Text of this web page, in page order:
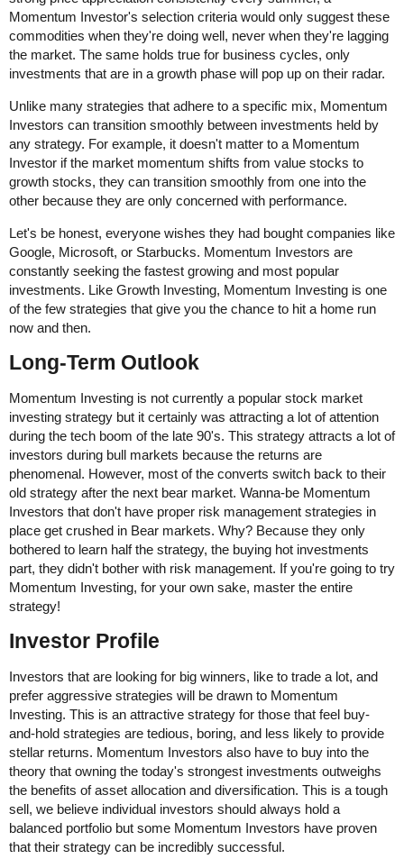
Momentum Investor's selection criteria would only suggest these
commodities when they're doing well, never when they're lagging
the market. The same holds true for business cycles, only
investments that are in a growth phase will pop up on their radar.
Unlike many strategies that adhere to a specific mix, Momentum
Investors can transition smoothly between investments held by
any strategy. For example, it doesn't matter to a Momentum
Investor if the market momentum shifts from value stocks to
growth stocks, they can transition smoothly from one into the
other because they are only concerned with performance.
Let's be honest, everyone wishes they had bought companies like
Google, Microsoft, or Starbucks. Momentum Investors are
constantly seeking the fastest growing and most popular
investments. Like Growth Investing, Momentum Investing is one
of the few strategies that give you the chance to hit a home run
now and then.
Long-Term Outlook
Momentum Investing is not currently a popular stock market
investing strategy but it certainly was attracting a lot of attention
during the tech boom of the late 90's. This strategy attracts a lot of
investors during bull markets because the returns are
phenomenal. However, most of the converts switch back to their
old strategy after the next bear market. Wanna-be Momentum
Investors that don't have proper risk management strategies in
place get crushed in Bear markets. Why? Because they only
bothered to learn half the strategy, the buying hot investments
part, they didn't bother with risk management. If you're going to try
Momentum Investing, for your own sake, master the entire
strategy!
Investor Profile
Investors that are looking for big winners, like to trade a lot, and
prefer aggressive strategies will be drawn to Momentum
Investing. This is an attractive strategy for those that feel buy-
and-hold strategies are tedious, boring, and less likely to provide
stellar returns. Momentum Investors also have to buy into the
theory that owning the today's strongest investments outweighs
the benefits of asset allocation and diversification. This is a tough
sell, we believe individual investors should always hold a
balanced portfolio but some Momentum Investors have proven
that their strategy can be incredibly successful.